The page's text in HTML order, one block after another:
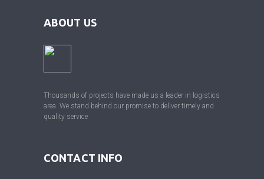
ABOUT US
Thousands of projects have made us a leader in logistics
area. We stand behind our promise to deliver timely and
quality service
CONTACT INFO